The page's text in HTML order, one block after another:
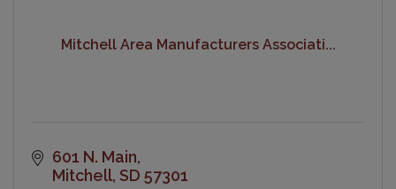
Mitchell Area Manufacturers Associati...
601 N. Main
Mitchell SD 57301